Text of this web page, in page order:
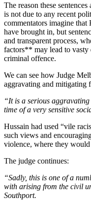
The reason these
is not due to any recent
commentators imagine
have brought in, but
and transparent process,
factors** may lead to vasty
criminal offence.
We can see how Judge
aggravating and mitigating
“It is a serious
time of a very sensitive
Hussain had used “vile
such views and
violence, where they
The judge continues:
“Sadly, this is one of a
with arising from the civil
Southport.